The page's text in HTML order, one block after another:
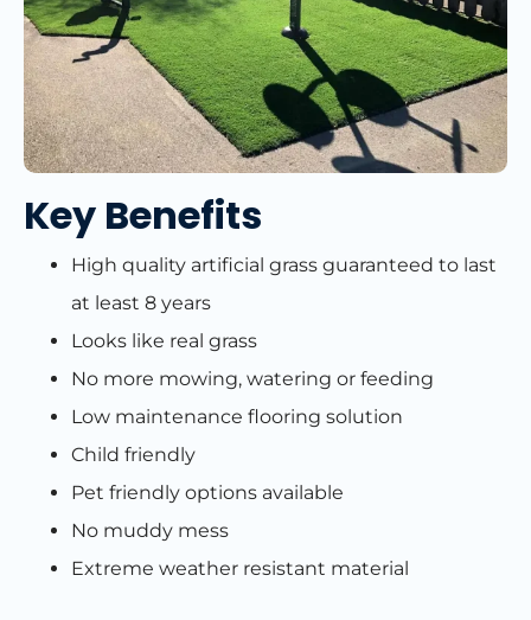
Key Benefits
High quality artificial grass guaranteed to last
at least 8 years
Looks like real grass
No more mowing, watering or feeding
Low maintenance flooring solution
Child friendly
Pet friendly options available
No muddy mess
Extreme weather resistant material